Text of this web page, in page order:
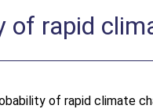
of rapid
of rapid climate